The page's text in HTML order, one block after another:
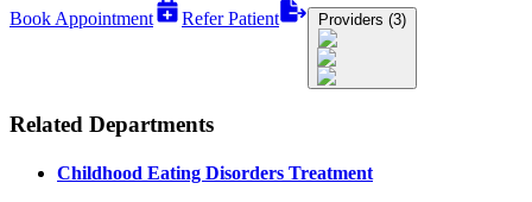
Book Appointment Refer Patient Providers (3)
Related Departments
Childhood Eating Disorders Treatment